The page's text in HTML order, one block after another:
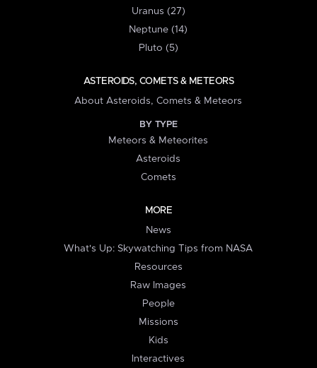
Uranus (27)
Neptune (14)
Pluto (5)
ASTEROIDS, COMETS & METEORS
About Asteroids, Comets & Meteors
BY TYPE
Meteors & Meteorites
Asteroids
Comets
MORE
News
What's Up: Skywatching Tips from NASA
Resources
Raw Images
People
Missions
Kids
Interactives